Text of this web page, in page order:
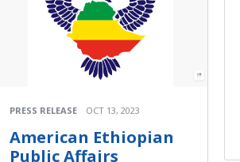
PRESS RELEASE OCT 13, 2023
American Ethiopian
Public Affairs